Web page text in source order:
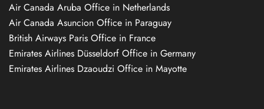
Air Canada Aruba Office in Netherlands
Air Canada Asuncion Office in Paraguay
British Airways Paris Office in France
Emirates Airlines Düsseldorf Office in Germany
Emirates Airlines Dzaoudzi Office in Mayotte